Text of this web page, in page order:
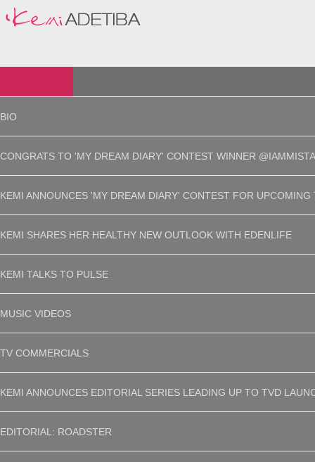
BIO
CONGRATS TO 'MY DREAM DIARY' CONTEST WINNER
KEMI ANNOUNCES 'MY DREAM DIARY' CONTEST FOR UPCOMING
KEMI SHARES HER HEALTHY NEW OUTLOOK WITH EDENLIFE
KEMI TALKS TO PULSE
MUSIC VIDEOS
TV COMMERCIALS
KEMI ANNOUNCES EDITORIAL SERIES LEADING UP TO TVD
EDITORIAL: ROADSTER